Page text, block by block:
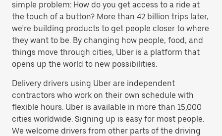
simple problem: How do you get access to a ride at
the touch of a button? More than 42 billion trips later,
we’re building products to get people closer to where
they want to be. By changing how people, food, and
things move through cities, Uber is a platform that
opens up the world to new possibilities.
Delivery drivers using Uber are independent
contractors who work on their own schedule with
flexible hours. Uber is available in more than 15,000
cities worldwide. Signing up is easy for most people.
We welcome drivers from other parts of the driving